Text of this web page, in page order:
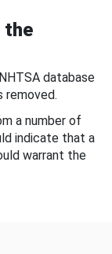
the
database
removed.
a number of
indicate that a
warrant the